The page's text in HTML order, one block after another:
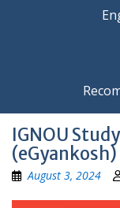
IGNOU
August 3, 2024